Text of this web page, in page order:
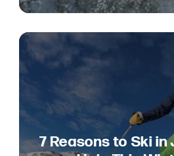
7 Reasons to Ski in